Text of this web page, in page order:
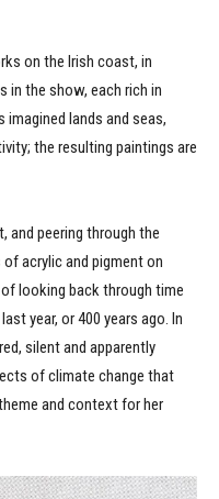
on the Irish coast, in
in the show, each rich in
lands and seas,
the resulting paintings are
and peering through the
acrylic and pigment on
looking back through time
year, or 400 years ago. In
silent and apparently
of climate change that
and context for her